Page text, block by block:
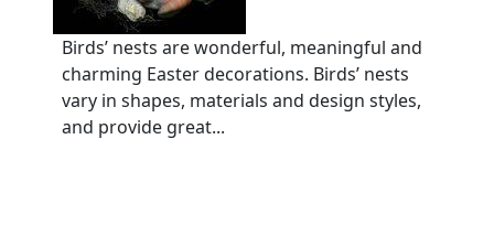
Birds’ nests are wonderful, meaningful and
charming Easter decorations. Birds’ nests
vary in shapes, materials and design styles,
and provide great...